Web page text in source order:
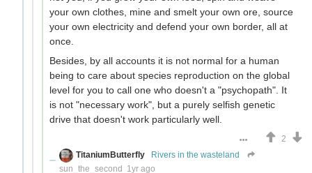
your own clothes, mine and smelt your own ore, source
your own electricity and defend your own border, all at
once.
Besides, by all accounts it is not normal for a human
being to care about species reproduction on the global
level for you to call one who doesn't a "psychopath". It
is not "necessary work", but a purely selfish genetic
drive that doesn't work particularly well.
2
TitaniumButterfly
Rivers in the wasteland
sun_the_second 1yr ago